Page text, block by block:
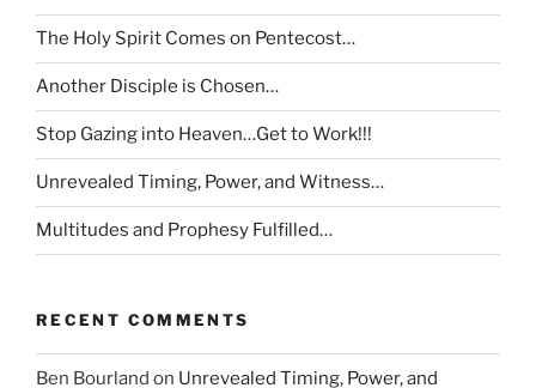
The Holy Spirit Comes on Pentecost…
Another Disciple is Chosen…
Stop Gazing into Heaven…Get to Work!!!
Unrevealed Timing, Power, and Witness…
Multitudes and Prophesy Fulfilled…
RECENT COMMENTS
Ben Bourland on Unrevealed Timing, Power, and